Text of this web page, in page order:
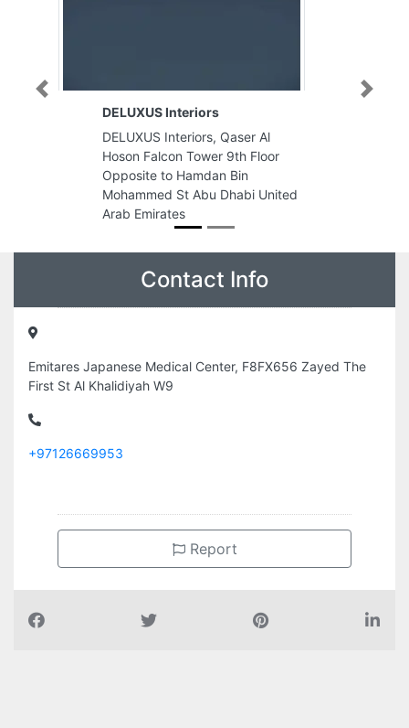
Tower 9th Floor
Abu Dhabi United
Al Maham Aluminum Glass
Plot No20 Mussafah M37 Abu
Dhabi United Arab Emirates
Previous Next
Contact Info
Emitares Japanese Medical Center, F8FX656 Zayed The
First St Al Khalidiyah W9
+97126669953
Report